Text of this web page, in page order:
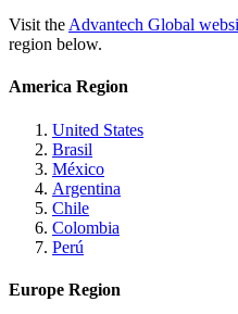
Visit the Advantech Global
region below.
America Region
United States
Brasil
México
Argentina
Chile
Colombia
Perú
Europe Region